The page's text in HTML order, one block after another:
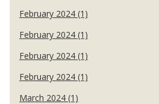
February 2024 (1)
February 2024 (1)
February 2024 (1)
February 2024 (1)
March 2024 (1)